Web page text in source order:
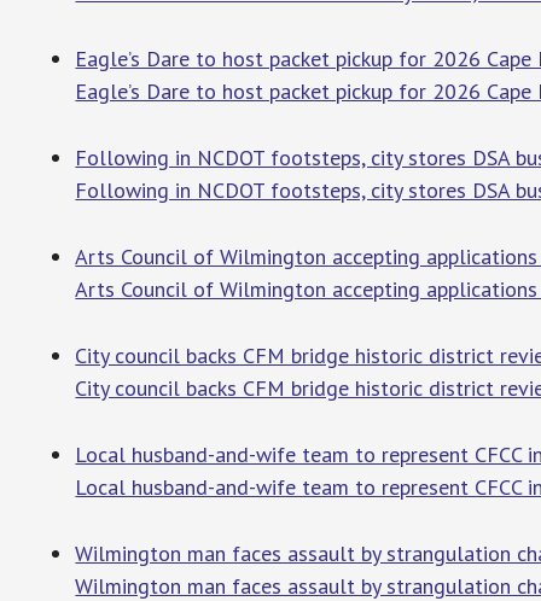
Eagle’s Dare to host packet pickup for 2026
Eagle’s Dare to host packet pickup for 2026
Following in NCDOT footsteps, city stores DSA
Following in NCDOT footsteps, city stores DSA
Arts Council of Wilmington accepting
Arts Council of Wilmington accepting
City council backs CFM bridge historic district
City council backs CFM bridge historic district
Local husband-and-wife team to represent CFCC
Local husband-and-wife team to represent CFCC
Wilmington man faces assault by strangulation
Wilmington man faces assault by strangulation